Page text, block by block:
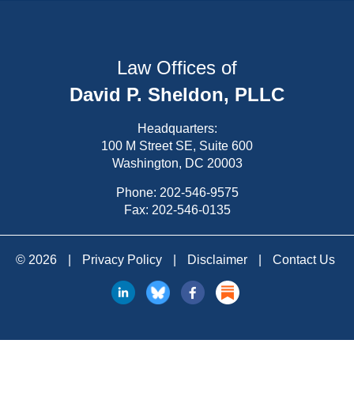
Law Offices of
David P. Sheldon, PLLC
Headquarters:
100 M Street SE, Suite 600
Washington, DC 20003
Phone: 202-546-9575
Fax: 202-546-0135
© 2026 Privacy Policy Disclaimer Contact Us